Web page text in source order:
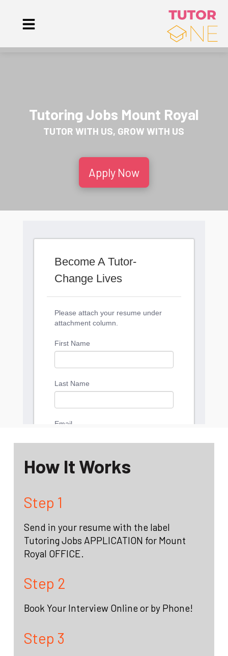
Tutoring Jobs Mount Royal
TUTOR WITH US, GROW WITH US
Apply Now
How It Works
Step 1
Send in your resume with the label
Tutoring Jobs APPLICATION for Mount
Royal OFFICE.
Step 2
Book Your Interview Online or by Phone!
Step 3